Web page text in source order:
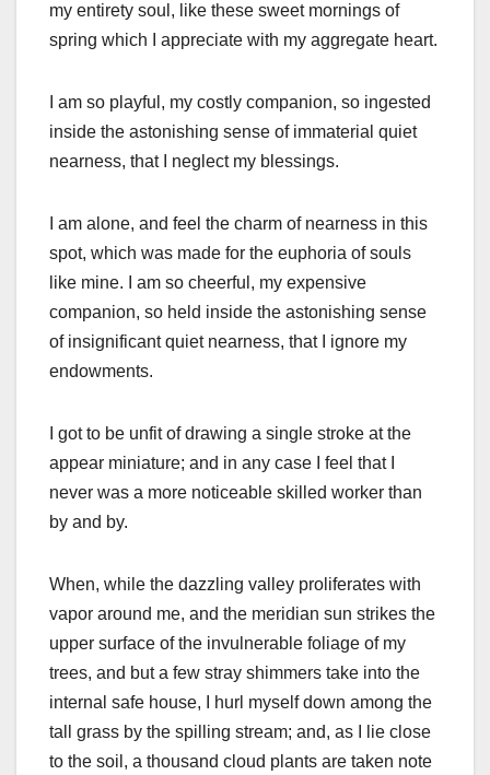
my entirety soul, like these sweet mornings of
spring which I appreciate with my aggregate heart.
I am so playful, my costly companion, so ingested
inside the astonishing sense of immaterial quiet
nearness, that I neglect my blessings.
I am alone, and feel the charm of nearness in this
spot, which was made for the euphoria of souls
like mine. I am so cheerful, my expensive
companion, so held inside the astonishing sense
of insignificant quiet nearness, that I ignore my
endowments.
I got to be unfit of drawing a single stroke at the
appear miniature; and in any case I feel that I
never was a more noticeable skilled worker than
by and by.
When, while the dazzling valley proliferates with
vapor around me, and the meridian sun strikes the
upper surface of the invulnerable foliage of my
trees, and but a few stray shimmers take into the
internal safe house, I hurl myself down among the
tall grass by the spilling stream; and, as I lie close
to the soil, a thousand cloud plants are taken note